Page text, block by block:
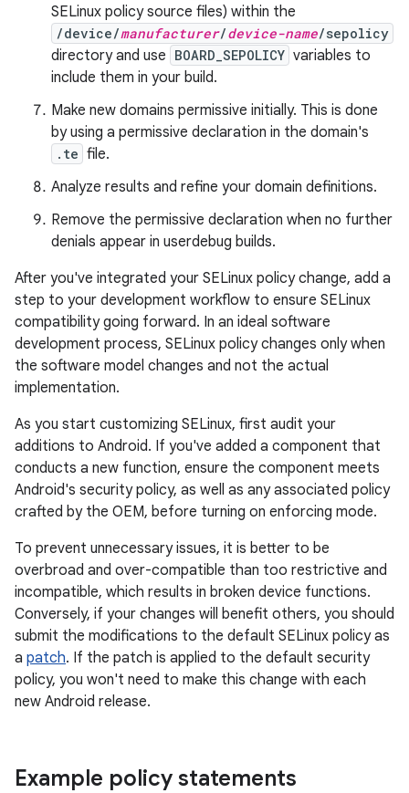
SELinux policy source files) within the
/device/manufacturer/device-name/sepolicy
directory and use BOARD_SEPOLICY variables to
include them in your build.
Make new domains permissive initially. This is done
by using a permissive declaration in the domain's
.te file.
Analyze results and refine your domain definitions.
Remove the permissive declaration when no further
denials appear in userdebug builds.
After you've integrated your SELinux policy change, add a
step to your development workflow to ensure SELinux
compatibility going forward. In an ideal software
development process, SELinux policy changes only when
the software model changes and not the actual
implementation.
As you start customizing SELinux, first audit your
additions to Android. If you've added a component that
conducts a new function, ensure the component meets
Android's security policy, as well as any associated policy
crafted by the OEM, before turning on enforcing mode.
To prevent unnecessary issues, it is better to be
overbroad and over-compatible than too restrictive and
incompatible, which results in broken device functions.
Conversely, if your changes will benefit others, you should
submit the modifications to the default SELinux policy as
a patch. If the patch is applied to the default security
policy, you won't need to make this change with each
new Android release.
Example policy statements